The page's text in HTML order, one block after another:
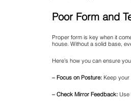
Poor Form and
Proper form is key when it
house. Without a solid base,
Here’s how you can ensure
– Focus on Posture: Keep
– Check Mirror Feedback: Use